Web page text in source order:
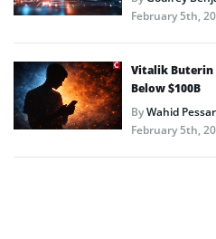
February 5th,
Vitalik Buterin
Below $100B
ByWahid
February 5th,